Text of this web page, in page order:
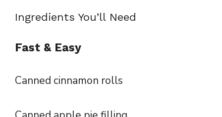
Ingredients You’ll Need
Fast & Easy
Canned cinnamon rolls